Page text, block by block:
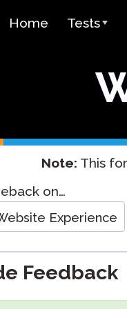
Home
Tests
STAMP
Arabic
Pricing
Test
Note: This
on…
Experience
Feedback